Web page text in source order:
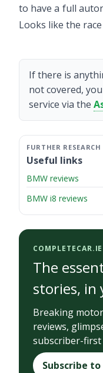
to have a full
Looks like the
If there is
not covered,
service via the
Useful links
BMW reviews
BMW i8 reviews
The
stories, in
Breaking
reviews,
subscriber-first
Subscribe